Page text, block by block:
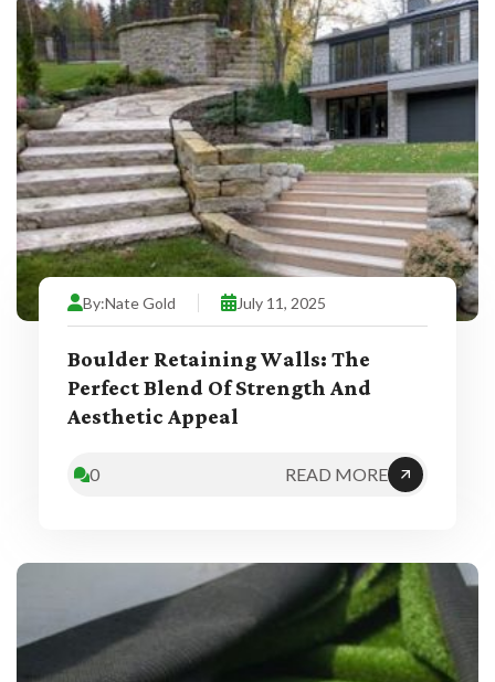
By:Nate Gold July 11, 2025
Boulder Retaining Walls: The
Perfect Blend Of Strength And
Aesthetic Appeal
0 READ MORE